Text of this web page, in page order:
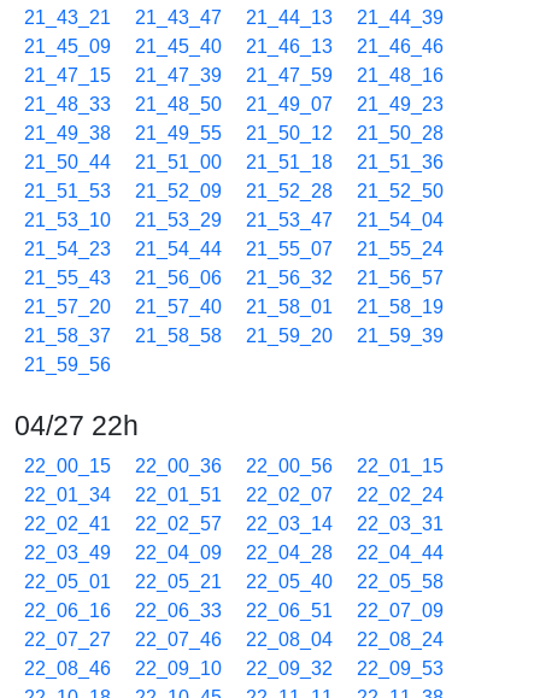
21_43_21
21_43_47 21_44_13
21_44_39
21_45_09
21_45_40 21_46_13
21_46_46
21_47_15
21_47_39 21_47_59
21_48_16
21_48_33
21_48_50 21_49_07
21_49_23
21_49_38
21_49_55 21_50_12
21_50_28
21_50_44
21_51_00 21_51_18
21_51_36
21_51_53
21_52_09 21_52_28
21_52_50
21_53_10
21_53_29 21_53_47
21_54_04
21_54_23
21_54_44 21_55_07
21_55_24
21_55_43
21_56_06 21_56_32
21_56_57
21_57_20
21_57_40 21_58_01
21_58_19
21_58_37
21_58_58 21_59_20
21_59_39
21_59_56
04/27 22h
22_00_15 22_00_36 22_00_56
22_01_15
22_01_34
22_01_51 22_02_07
22_02_24
22_02_41
22_02_57 22_03_14
22_03_31
22_03_49
22_04_09 22_04_28
22_04_44
22_05_01
22_05_21 22_05_40
22_05_58
22_06_16
22_06_33 22_06_51
22_07_09
22_07_27
22_07_46 22_08_04
22_08_24
22_08_46
22_09_10 22_09_32
22_09_53